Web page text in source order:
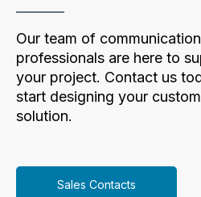
Our team of
professionals are here to
your project. Contact us
start designing your
solution.
Sales Contacts